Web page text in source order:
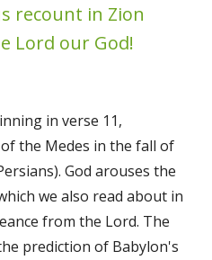
recount in Zion
Lord our God!
in verse 11,
the Medes in the fall of
God arouses the
we also read about in
from the Lord. The
prediction of Babylon's